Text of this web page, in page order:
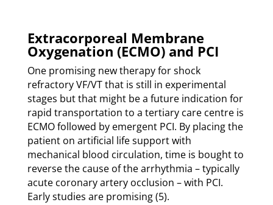
Extracorporeal Membrane
Oxygenation (ECMO) and PCI
One promising new therapy for shock
refractory VF/VT that is still in experimental
stages but that might be a future indication for
rapid transportation to a tertiary care centre is
ECMO followed by emergent PCI. By placing the
patient on artificial life support with
mechanical blood circulation, time is bought to
reverse the cause of the arrhythmia – typically
acute coronary artery occlusion – with PCI.
Early studies are promising (5).